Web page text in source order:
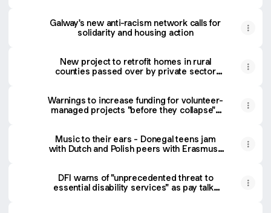
Galway's new anti-racism network calls for
solidarity and housing action
New project to retrofit homes in rural
counties passed over by private sector
Warnings to increase funding for volunteer-
managed projects "before they collapse" |
Music to their ears - Donegal teens jam
with Dutch and Polish peers with Erasmus+
DFI warns of "unprecedented threat to
essential disability services" as pay talks